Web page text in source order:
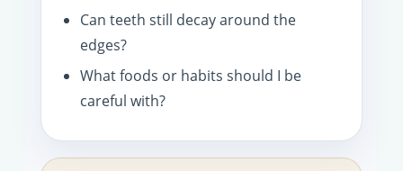
Can teeth still decay around the
edges?
What foods or habits should I be
careful with?